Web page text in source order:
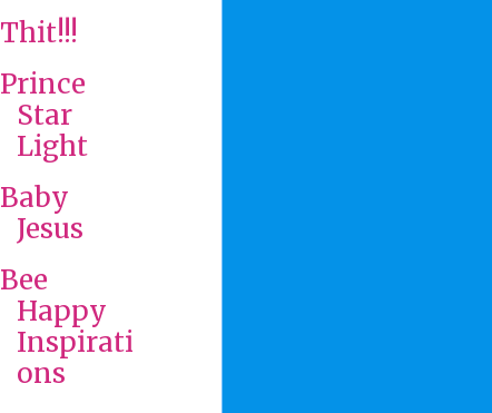
Thit!!!
Prince
Star
Light
Baby
Jesus
Bee
Happy
Inspirati
ons